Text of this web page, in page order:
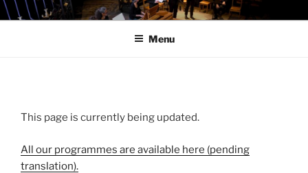
Skip
to
LES MESLANGES
Menu
This page is currently being updated.
All our programmes are available here (pending
translation).